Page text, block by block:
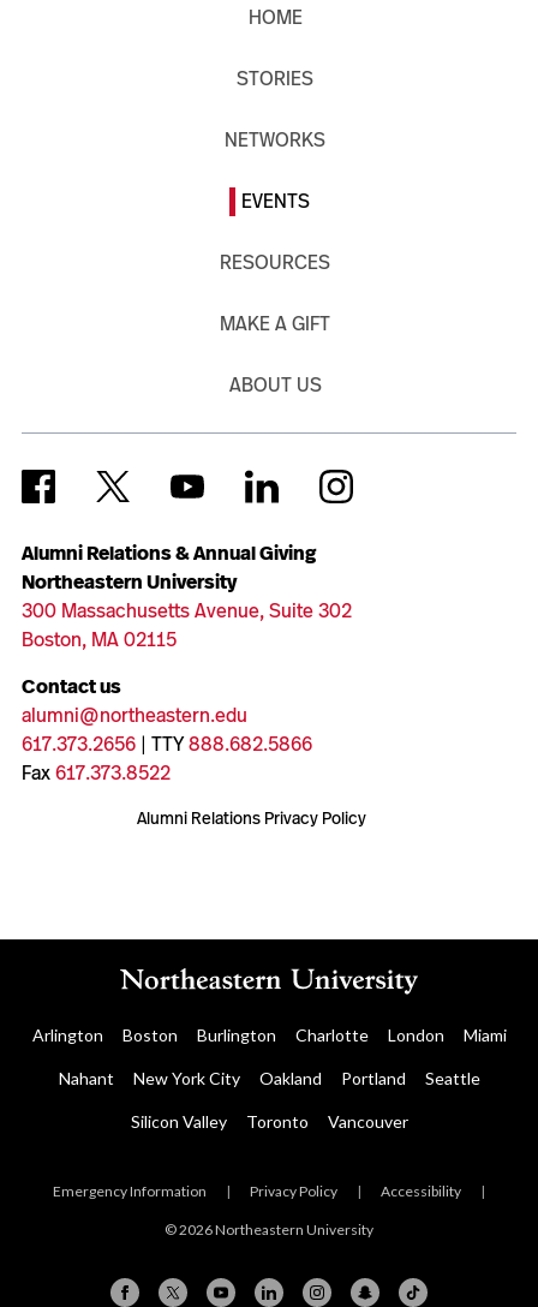
Alumni Relations & Annual Giving
Northeastern University
300 Massachusetts Avenue, Suite 302
Boston, MA 02115
Contact us
alumni@northeastern.edu
617.373.2656| TTY888.682.5866
Fax617.373.8522
Alumni Relations Privacy Policy
HOME
STORIES
NETWORKS
EVENTS
RESOURCES
MAKE A GIFT
ABOUT US
Arlington Boston Burlington Charlotte London Miami
Nahant New York City Oakland Portland Seattle
Silicon Valley Toronto Vancouver
Emergency Information | Privacy Policy | Accessibility |
© 2026 Northeastern University